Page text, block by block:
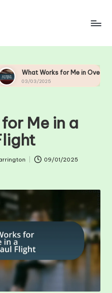
for Me in Overhead Bin
Me in a
09/01/2025